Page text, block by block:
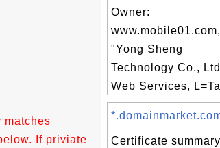
matches
If priviate
Owner:
www.mobile01.com,
"Yong Sheng
Technology Co.,
Web Services,
Certificate